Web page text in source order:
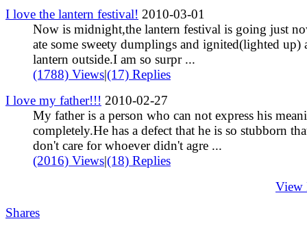
I love the lantern festival! 2010-03-01
Now is midnight,the lantern festival is going just
ate some sweety dumplings and ignited(lighted up)
lantern outside.I am so surpr ...
(1788) Views|(17) Replies
I love my father!!! 2010-02-27
My father is a person who can not express his
completely.He has a defect that he is so stubborn
don't care for whoever didn't agre ...
(2016) Views|(18) Replies
View
Shares